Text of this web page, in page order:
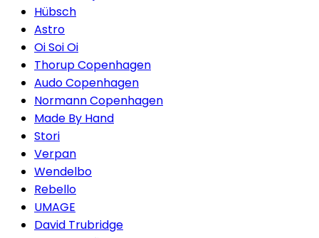
Hübsch
Astro
Oi Soi Oi
Thorup Copenhagen
Audo Copenhagen
Normann Copenhagen
Made By Hand
Stori
Verpan
Wendelbo
Rebello
UMAGE
David Trubridge